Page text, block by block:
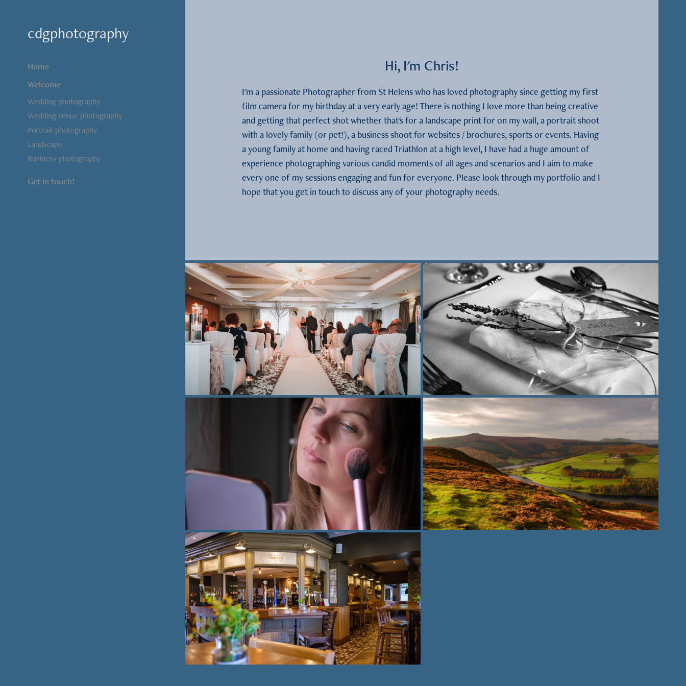
cdgphotography
Home
Welcome
Wedding photography
Wedding venue photography
Portrait photography
Landscape
Business photography
Get in touch!
Hi, I'm Chris!
I'm a passionate Photographer from St Helens who has loved photography since getting my first
film camera for my birthday at a very early age! There is nothing I love more than being creative
and getting that perfect shot whether that's for a landscape print for on my wall, a portrait shoot
with a lovely family (or pet!), a business shoot for websites / brochures, sports or events. Having
a young family at home and having raced Triathlon at a high level, I have had a huge amount of
experience photographing various candid moments of all ages and scenarios and I aim to make
every one of my sessions engaging and fun for everyone. Please look through my portfolio and I
hope that you get in touch to discuss any of your photography needs.
2022
Wedding photography
2021
Wedding venue photography
2021
Portrait photography
2021
Landscape
2021
Business photography